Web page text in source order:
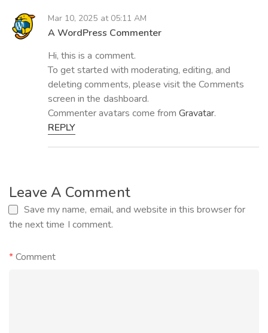
Mar 10, 2025 at 05:11 AM
A WordPress Commenter
Hi, this is a comment.
To get started with moderating, editing, and
deleting comments, please visit the Comments
screen in the dashboard.
Commenter avatars come fromGravatar.
REPLY
Leave A Comment
Save my name, email, and website in this browser for
the next time I comment.
*Comment